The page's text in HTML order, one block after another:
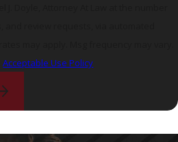
Acceptable Use Policy